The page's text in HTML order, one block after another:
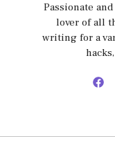
Passionate
lover of all
writing for a